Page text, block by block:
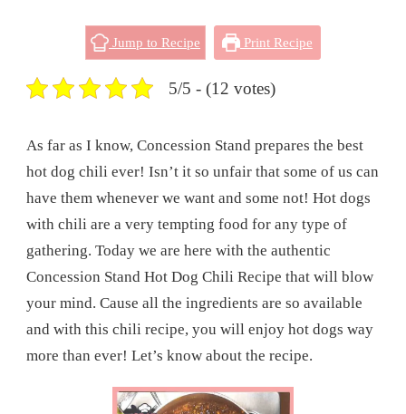
HOT
RECIPE
Jump to Recipe Print Recipe
5/5 - (12 votes)
As far as I know, Concession Stand prepares the best
hot dog chili ever! Isn’t it so unfair that some of us can
have them whenever we want and some not! Hot dogs
with chili are a very tempting food for any type of
gathering. Today we are here with the authentic
Concession Stand Hot Dog Chili Recipe that will blow
your mind. Cause all the ingredients are so available
and with this chili recipe, you will enjoy hot dogs way
more than ever! Let’s know about the recipe.